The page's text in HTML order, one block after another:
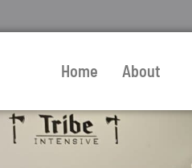
Home About